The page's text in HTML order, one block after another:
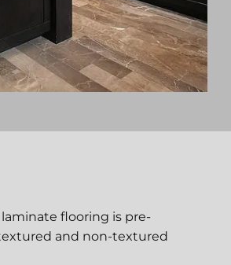
flooring is pre-
and non-textured